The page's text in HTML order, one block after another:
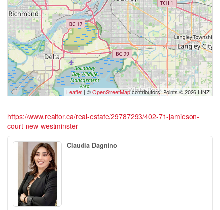
Leaflet | ©OpenStreetMapcontributors, Points © 2026 LINZ
https://www.realtor.ca/real-estate/29787293/402-71-jamieson-
court-new-westminster
Claudia Dagnino